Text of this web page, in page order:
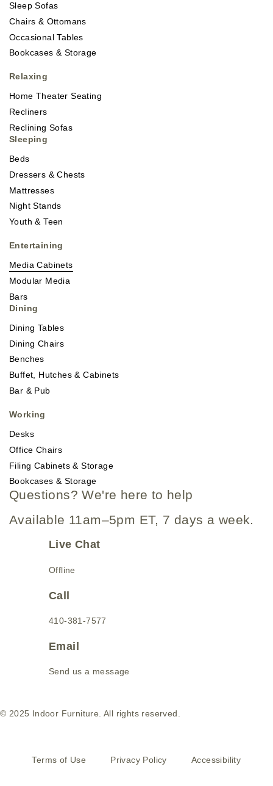
Sleep Sofas
Chairs & Ottomans
Occasional Tables
Bookcases & Storage
Relaxing
Home Theater Seating
Recliners
Reclining Sofas
Sleeping
Beds
Dressers & Chests
Mattresses
Night Stands
Youth & Teen
Entertaining
Media Cabinets
Modular Media
Bars
Dining
Dining Tables
Dining Chairs
Benches
Buffet, Hutches & Cabinets
Bar & Pub
Working
Desks
Office Chairs
Filing Cabinets & Storage
Bookcases & Storage
Questions? We're here to help
Available 11am–5pm ET, 7 days a week.
Live Chat
Offline
Call
410-381-7577
Email
Send us a message
© 2025 Indoor Furniture. All rights reserved.
Terms of Use Privacy Policy Accessibility